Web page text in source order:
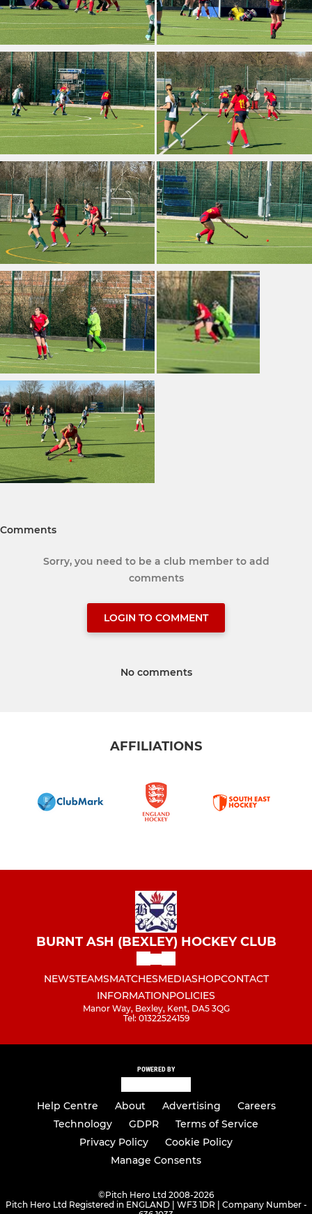
Comments
Sorry, you need to be a club member to add
comments
LOGIN TO COMMENT
No comments
AFFILIATIONS
BURNT ASH (BEXLEY) HOCKEY CLUB
NEWSTEAMSMATCHESMEDIASHOPCONTACT
INFORMATIONPOLICIES
Manor Way, Bexley, Kent, DA5 3QG
Tel: 01322524159
POWERED BY
Help Centre About Advertising
Careers
Technology
GDPR
Terms of Service
Privacy Policy
Cookie Policy
Manage Consents
©Pitch Hero Ltd 2008-2026
Pitch Hero Ltd Registered in ENGLAND | WF3 1DR | Company Number -